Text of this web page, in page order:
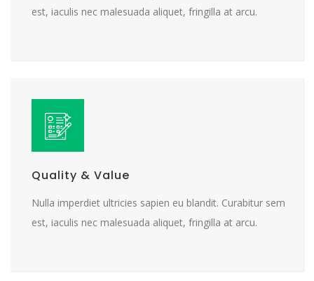
est, iaculis nec malesuada aliquet, fringilla at arcu.
Quality & Value
Nulla imperdiet ultricies sapien eu blandit. Curabitur sem
est, iaculis nec malesuada aliquet, fringilla at arcu.